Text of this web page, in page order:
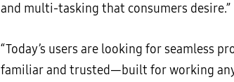
and multi-tasking that consumers desire.”
“Today’s users are looking for seamless
familiar and trusted—built for working